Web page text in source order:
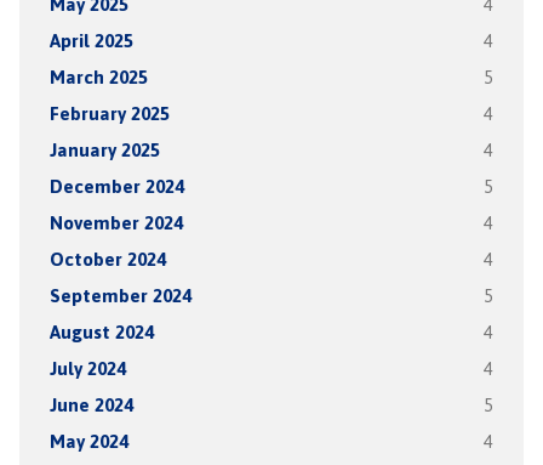
May 2025 4
April 2025 4
March 2025 5
February 2025 4
January 2025 4
December 2024 5
November 2024 4
October 2024 4
September 2024 5
August 2024 4
July 2024 4
June 2024 5
May 2024 4